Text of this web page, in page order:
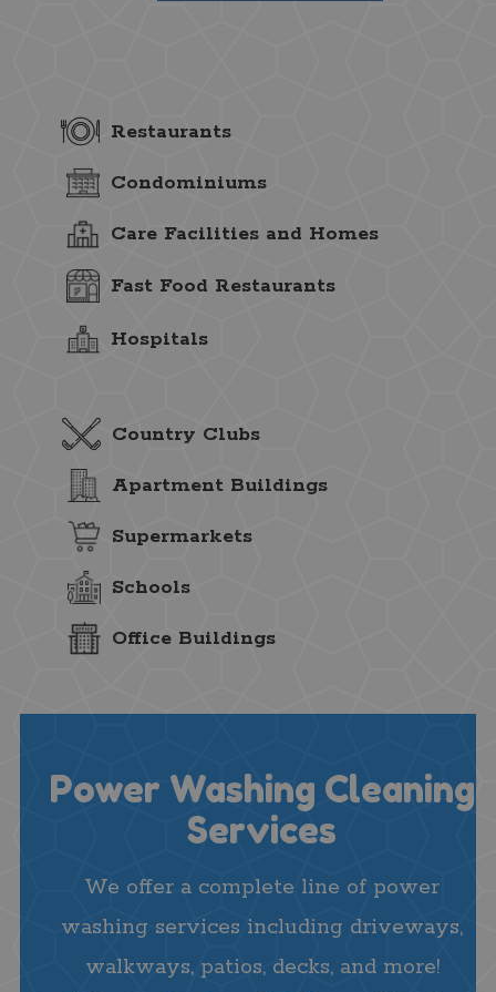
Restaurants
Condominiums
Care Facilities and Homes
Fast Food Restaurants
Hospitals
Country Clubs
Apartment Buildings
Supermarkets
Schools
Office Buildings
Power Washing Cleaning
Services
We offer a complete line of power
washing services including driveways,
walkways, patios, decks, and more!